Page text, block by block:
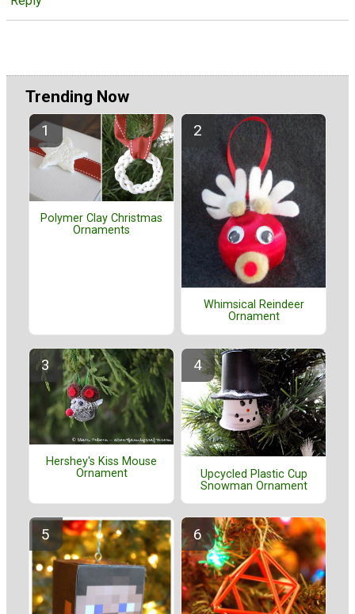
Trending Now
Polymer Clay Christmas
Ornaments
Whimsical Reindeer
Ornament
Hershey's Kiss Mouse
Ornament
Upcycled Plastic Cup
Snowman Ornament